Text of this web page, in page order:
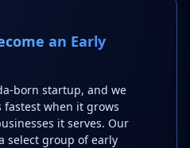
an Early
born startup, and we
fastest when it grows
it serves. Our
select group of early